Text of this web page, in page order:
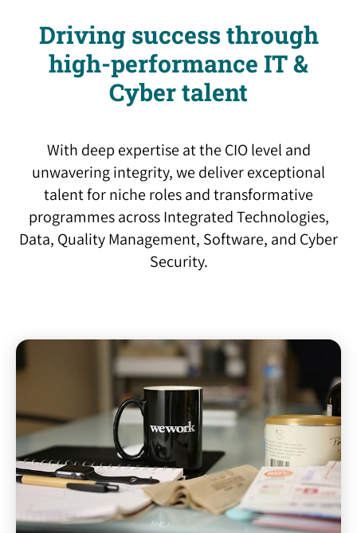
Driving success through
high-performance IT &
Cyber talent
With deep expertise at the CIO level and
unwavering integrity, we deliver exceptional
talent for niche roles and transformative
programmes across Integrated Technologies,
Data, Quality Management, Software, and Cyber
Security.